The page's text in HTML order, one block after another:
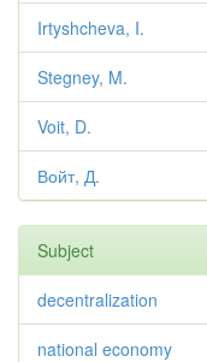
Irtyshcheva, I.
Stegney, M.
Voit, D.
Войт, Д.
Subject
decentralization
national economy